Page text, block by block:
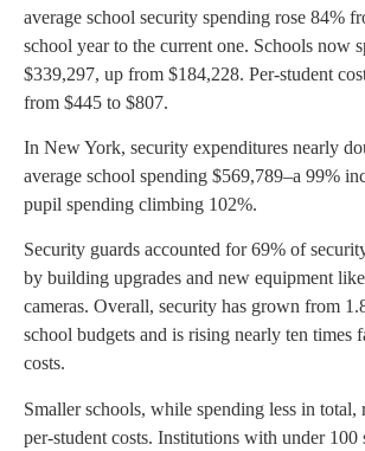
average school security spending rose 84%
school year to the current one. Schools now
$339,297, up from $184,228. Per-student
from $445 to $807.
In New York, security expenditures nearly
average school spending $569,789–a 99%
pupil spending climbing 102%.
Security guards accounted for 69% of
by building upgrades and new equipment
cameras. Overall, security has grown from
school budgets and is rising nearly ten times
costs.
Smaller schools, while spending less in total,
per-student costs. Institutions with under 100